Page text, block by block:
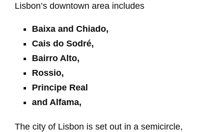
Lisbon’s downtown area includes
Baixa and Chiado,
Cais do Sodré,
Bairro Alto,
Rossio,
Principe Real
and Alfama,
The city of Lisbon is set out in a semicircle,